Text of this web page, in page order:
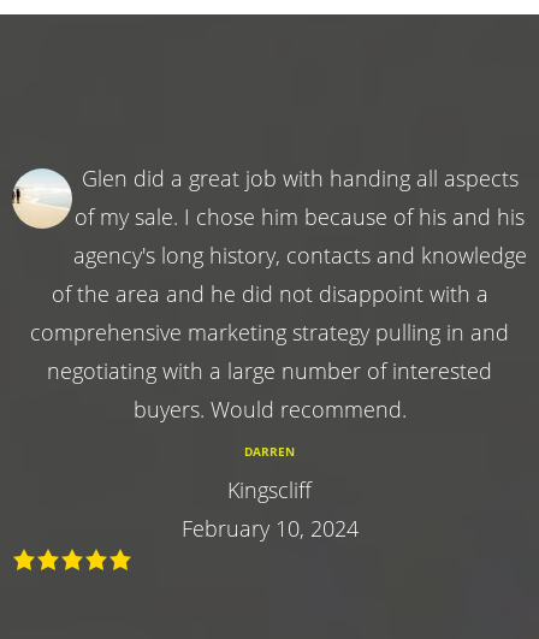
Glen did a great job with handing all aspects
of my sale. I chose him because of his and his
agency's long history, contacts and knowledge
of the area and he did not disappoint with a
comprehensive marketing strategy pulling in and
negotiating with a large number of interested
buyers. Would recommend.
DARREN
Kingscliff
February 10, 2024